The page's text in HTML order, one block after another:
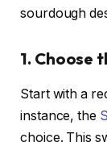
sourdough
1. Choose
Start with a
instance, the
choice. This